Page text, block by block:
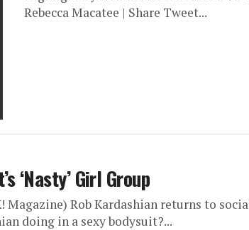
Rebecca Macatee | Share Tweet...
‘Nasty’ Girl Group
Magazine) Rob Kardashian returns to
doing in a sexy bodysuit?...